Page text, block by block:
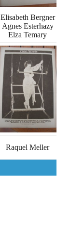
Elisabeth Bergner
Agnes Esterhazy
Elza Temary
Raquel Meller